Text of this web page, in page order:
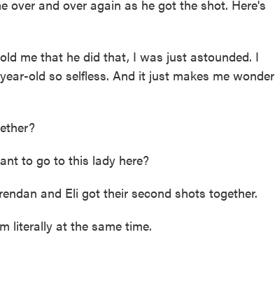
over and over again as he got the shot. Here's
me that he did that, I was just astounded. I
old so selfless. And it just makes me wonder
to go to this lady here?
and Eli got their second shots together.
literally at the same time.